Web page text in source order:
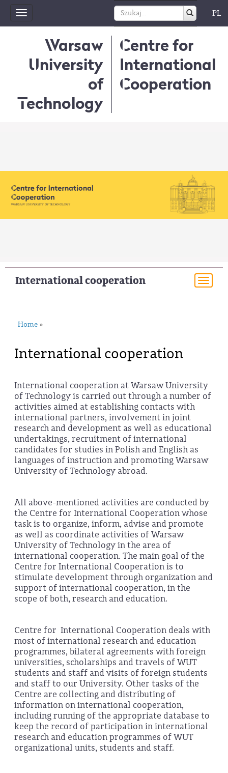
Toggle
navigation
PL
Warsaw
University
of
Technology
Centre for
International
Cooperation
International cooperation
Home »
International cooperation
International cooperation at Warsaw University
of Technology is carried out through a number of
activities aimed at establishing contacts with
international partners, involvement in joint
research and development as well as educational
undertakings, recruitment of international
candidates for studies in Polish and English as
languages of instruction and promoting Warsaw
University of Technology abroad.
All above-mentioned activities are conducted by
the Centre for International Cooperation whose
task is to organize, inform, advise and promote
as well as coordinate activities of Warsaw
University of Technology in the area of
international cooperation. The main goal of the
Centre for International Cooperation is to
stimulate development through organization and
support of international cooperation, in the
scope of both, research and education.
Centre for International Cooperation deals with
most of international research and education
programmes, bilateral agreements with foreign
universities, scholarships and travels of WUT
students and staff and visits of foreign students
and staff to our University. Other tasks of the
Centre are collecting and distributing of
information on international cooperation,
including running of the appropriate database to
keep the record of participation in international
research and education programmes of WUT
organizational units, students and staff.